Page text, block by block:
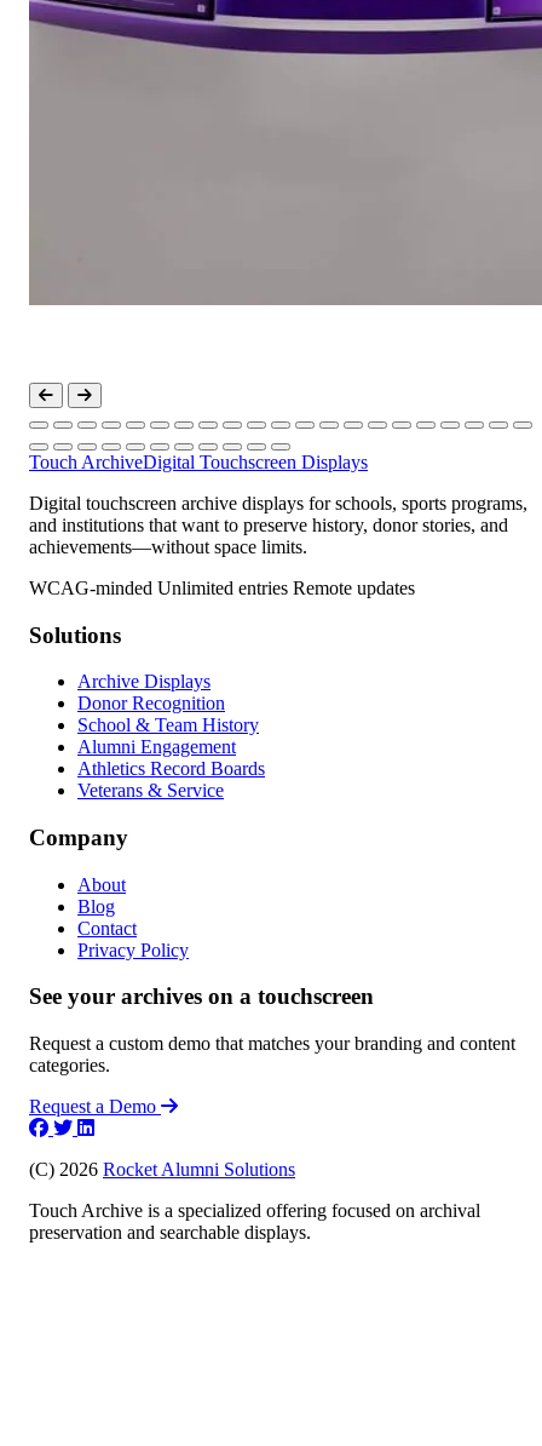
Touch ArchiveDigital Touchscreen Displays
Digital touchscreen archive displays for schools, sports programs,
and institutions that want to preserve history, donor stories, and
achievements—without space limits.
WCAG-minded Unlimited entries Remote updates
Solutions
Archive Displays
Donor Recognition
School & Team History
Alumni Engagement
Athletics Record Boards
Veterans & Service
Company
About
Blog
Contact
Privacy Policy
See your archives on a touchscreen
Request a custom demo that matches your branding and content
categories.
Request a Demo
(C) 2026 Rocket Alumni Solutions
Touch Archive is a specialized offering focused on archival
preservation and searchable displays.